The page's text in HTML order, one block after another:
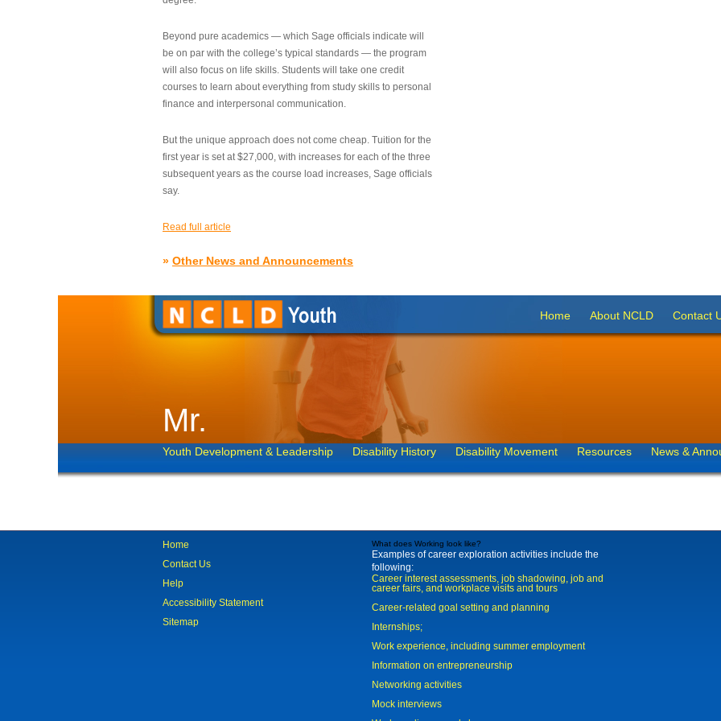
Beyond pure academics — which Sage officials indicate will
be on par with the college’s typical standards — the program
will also focus on life skills. Students will take one credit
courses to learn about everything from study skills to personal
finance and interpersonal communication.
But the unique approach does not come cheap. Tuition for the
first year is set at $27,000, with increases for each of the three
subsequent years as the course load increases, Sage officials
say.
Read full article
» Other News and Announcements
Home About NCLD Contact
Mr.
Youth Development & Leadership Disability History Disability Movement Resources News &
Home
Contact Us
Help
Accessibility Statement
Sitemap
What does Working look like?
Examples of career exploration activities include the
following:
Career interest assessments, job shadowing, job and
career fairs, and workplace visits and tours
Career-related goal setting and planning
Internships;
Work experience, including summer employment
Information on entrepreneurship
Networking activities
Mock interviews